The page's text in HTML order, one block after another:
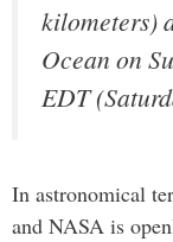
kilometers)
Ocean on
EDT
In astronomical
and NASA is